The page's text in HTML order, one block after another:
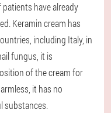
have already
Keramin cream has
including Italy, in
fungus, it is
of the cream for
it has no
substances.